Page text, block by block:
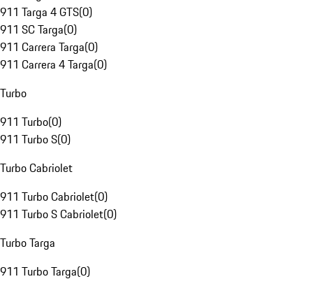
911 Targa 4 GTS(0)
911 SC Targa(0)
911 Carrera Targa(0)
911 Carrera 4 Targa(0)
Turbo
911 Turbo(0)
911 Turbo S(0)
Turbo Cabriolet
911 Turbo Cabriolet(0)
911 Turbo S Cabriolet(0)
Turbo Targa
911 Turbo Targa(0)